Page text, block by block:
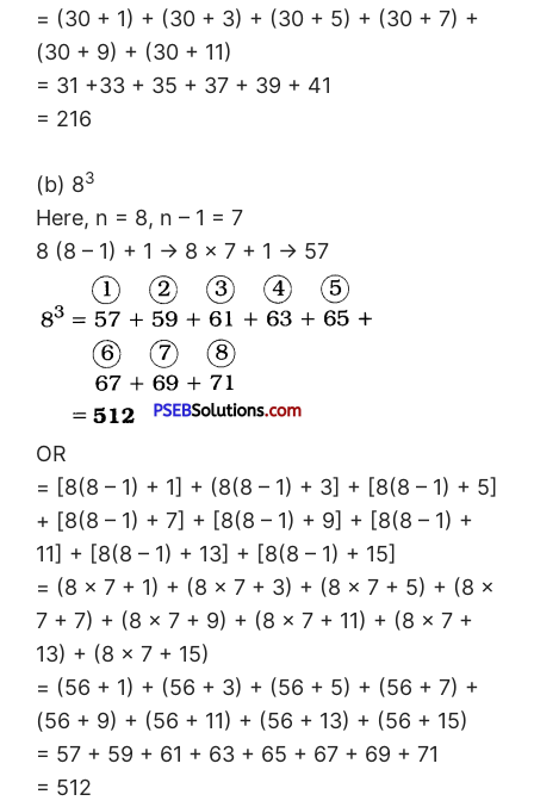
= (30 + 1) + (30 + 3) + (30 + 5) + (30 + 7) +
(30 + 9) + (30 + 11)
= 31 +33 + 35 + 37 + 39 + 41
= 216
(b) 83
Here, n = 8, n – 1 = 7
8 (8 – 1) + 1 → 8 × 7 + 1 → 57
OR
= [8(8 – 1) + 1] + (8(8 – 1) + 3] + [8(8 – 1) + 5]
+ [8(8 – 1) + 7] + [8(8 – 1) + 9] + [8(8 – 1) +
11] + [8(8 – 1) + 13] + [8(8 – 1) + 15]
= (8 × 7 + 1) + (8 × 7 + 3) + (8 × 7 + 5) + (8 ×
7 + 7) + (8 × 7 + 9) + (8 × 7 + 11) + (8 × 7 +
13) + (8 × 7 + 15)
= (56 + 1) + (56 + 3) + (56 + 5) + (56 + 7) +
(56 + 9) + (56 + 11) + (56 + 13) + (56 + 15)
= 57 + 59 + 61 + 63 + 65 + 67 + 69 + 71
= 512